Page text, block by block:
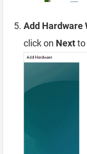
Add Hardware
click on Nextto